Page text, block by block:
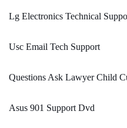
Lg Electronics Technical
Usc Email Tech Support
Questions Ask Lawyer Child
Asus 901 Support Dvd